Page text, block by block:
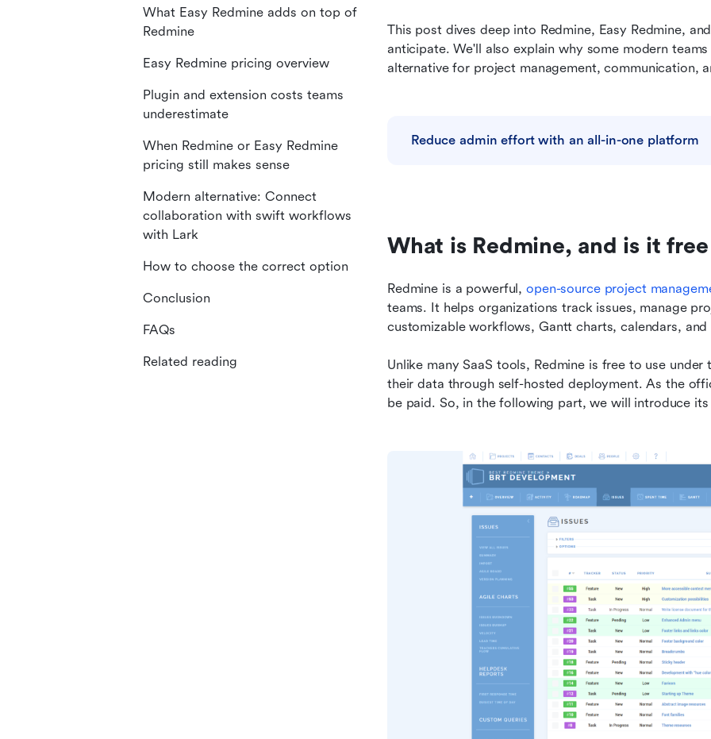
This post dives deep into Redmine, Easy Redmine,
anticipate. We'll also explain why some modern
alternative for project management, communication,
Reduce admin effort with an all-in-one platform
What is Redmine, and is it
Redmine is a powerful, open-source project
teams. It helps organizations track issues, manage
customizable workflows, Gantt charts, calendars, and
Unlike many SaaS tools, Redmine is free to use
their data through self-hosted deployment. As the
be paid. So, in the following part, we will introduce
What Easy Redmine adds on top of
Redmine
Easy Redmine pricing overview
Plugin and extension costs teams
underestimate
When Redmine or Easy Redmine
pricing still makes sense
Modern alternative: Connect
collaboration with swift workflows
with Lark
How to choose the correct option
Conclusion
FAQs
Related reading